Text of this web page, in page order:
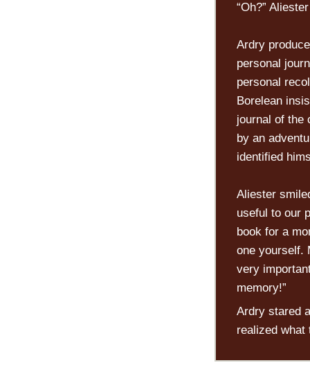
“Oh?”
Ardry
personal
personal
Borelean
journal of the
by an
identified
Aliester
useful to our
book for a
one yourself.
very
memory!”
Ardry stared
realized what